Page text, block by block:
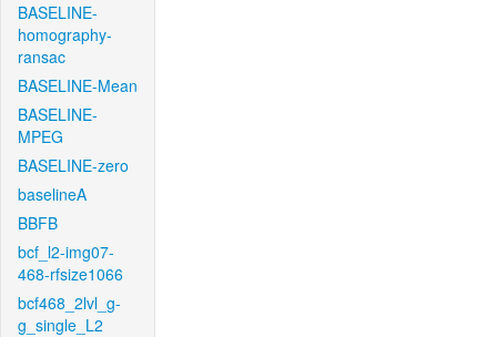
BASELINE-
homography-
ransac
BASELINE-Mean
BASELINE-
MPEG
BASELINE-zero
baselineA
BBFB
bcf_l2-img07-
468-rfsize1066
bcf468_2lvl_g-
g_single_L2